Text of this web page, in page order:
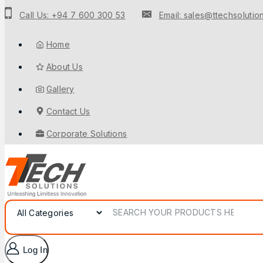
Call Us: +94 7 600 300 53 Email:
Home
About Us
Gallery
Contact Us
Corporate Solutions
Log In